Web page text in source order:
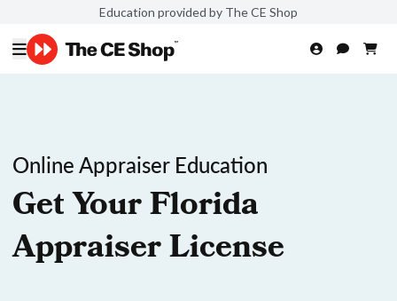
Education provided by The CE Shop
Online Appraiser Education
Get Your Florida
Appraiser License